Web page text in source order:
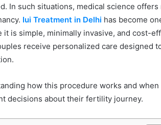
In such situations, medical science
Iui Treatment in Delhi has become
it is simple, minimally invasive, and cost-
receive personalized care designed
how this procedure works and
decisions about their fertility journey.